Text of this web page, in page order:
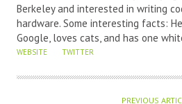
Berkeley and interested in writing
hardware. Some interesting facts:
Google, loves cats, and has one
WEBSITE TWITTER
PREVIOUS